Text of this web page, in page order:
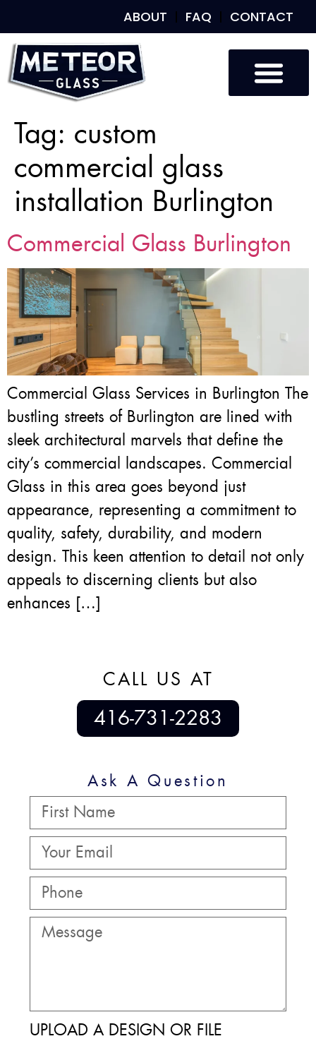
ABOUT FAQ CONTACT
Tag: custom
commercial glass
installation Burlington
Commercial Glass Burlington
Commercial Glass Services in Burlington The
bustling streets of Burlington are lined with
sleek architectural marvels that define the
city’s commercial landscapes. Commercial
Glass in this area goes beyond just
appearance, representing a commitment to
quality, safety, durability, and modern
design. This keen attention to detail not only
appeals to discerning clients but also
enhances […]
CALL US AT
416-731-2283
Ask A Question
UPLOAD A DESIGN OR FILE